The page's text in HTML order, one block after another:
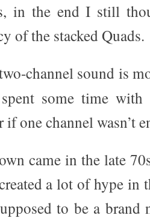
in the end I still
of the stacked Quads.
channel sound is
some time with
one channel wasn’t
came in the late
a lot of hype in
to be a